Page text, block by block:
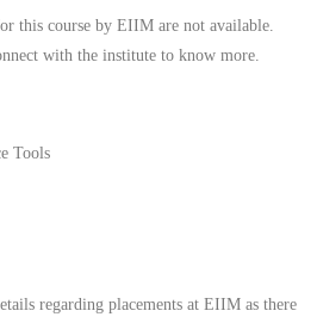
this course by EIIM are not available.
with the institute to know more.
Tools
regarding placements at EIIM as there